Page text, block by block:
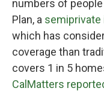
numbers of
Plan, a semiprivate
which has
coverage than
covers 1 in 5
CalMatters